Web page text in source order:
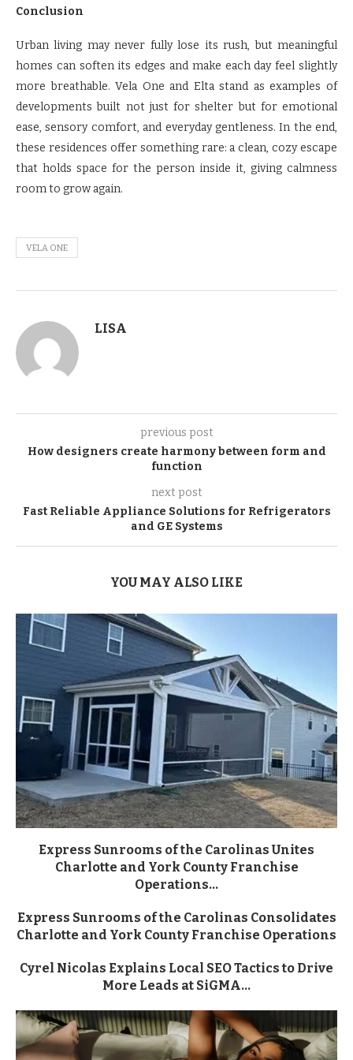
Conclusion
Urban living may never fully lose its rush, but meaningful
homes can soften its edges and make each day feel slightly
more breathable. Vela One and Elta stand as examples of
developments built not just for shelter but for emotional
ease, sensory comfort, and everyday gentleness. In the end,
these residences offer something rare: a clean, cozy escape
that holds space for the person inside it, giving calmness
room to grow again.
VELA ONE
LISA
previous post
How designers create harmony between form and
function
next post
Fast Reliable Appliance Solutions for Refrigerators
and GE Systems
YOU MAY ALSO LIKE
Express Sunrooms of the Carolinas Unites
Charlotte and York County Franchise
Operations...
Express Sunrooms of the Carolinas Consolidates
Charlotte and York County Franchise Operations
Cyrel Nicolas Explains Local SEO Tactics to Drive
More Leads at SiGMA...